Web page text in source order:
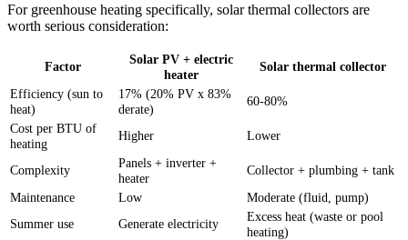
For greenhouse heating specifically, solar thermal collectors are
worth serious consideration:
Factor
Solar PV + electric
heater
Solar thermal collector
Efficiency (sun to
heat)
17% (20% PV x 83%
derate)
60-80%
Cost per BTU of
heating
Higher Lower
Complexity
Panels + inverter +
heater
Collector + plumbing + tank
Maintenance
Low
Moderate (fluid, pump)
Summer use
Generate electricity
Excess heat (waste or pool
heating)